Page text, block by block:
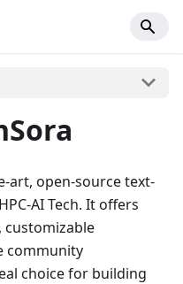
art, open-source text-
AI Tech. It offers
customizable
community
choice for building